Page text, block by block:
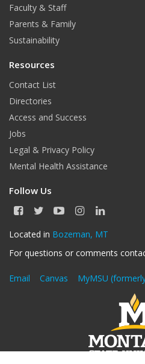
Faculty & Staff
Parents & Family
Sustainability
Resources
Contact List
Directories
Access and Success
Jobs
Legal & Privacy Policy
Mental Health Assistance
Follow Us
F
c
b
o
T
i
t
r
Y
u
u
e
I
s
a
r
a
L
n
e
I
Located in Bozeman, MT
For questions or comments
Email Canvas MyMSU